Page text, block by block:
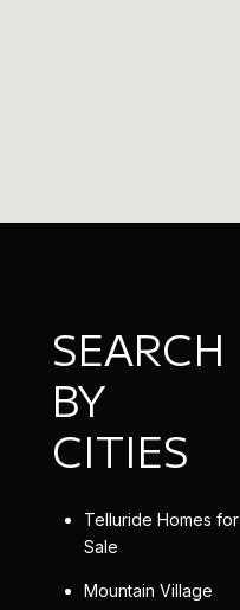
SEARCH
BY
CITIES
Telluride Homes for
Sale
Mountain Village